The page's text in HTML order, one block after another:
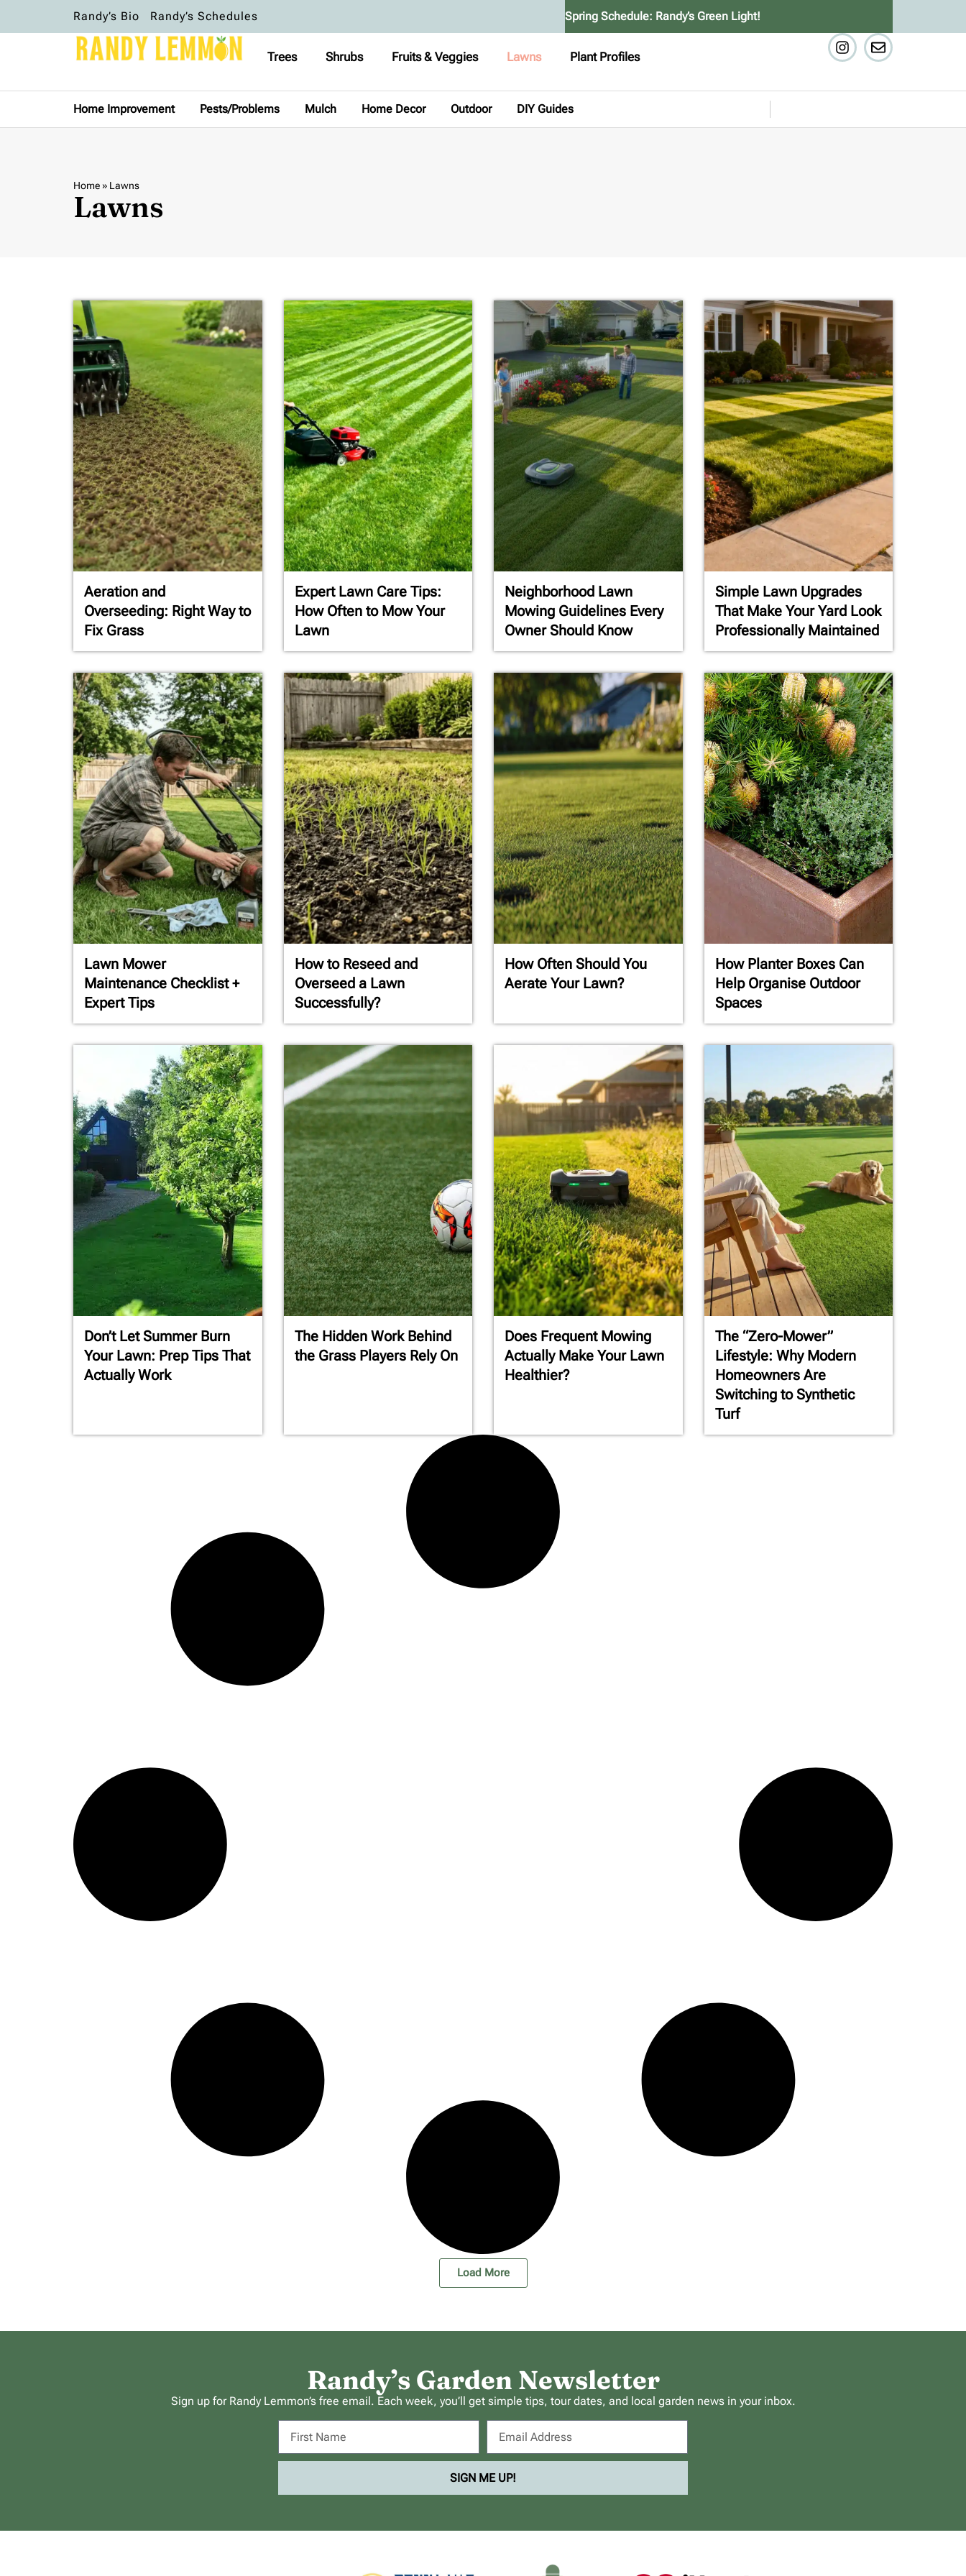
Randy’s Bio Randy’s Schedules Spring Schedule: Randy’s Green Light!
Trees Shrubs Fruits & Veggies Lawns Plant Profiles
Home Improvement Pests/Problems Mulch Home Decor Outdoor DIY Guides
Home» Lawns
Lawns
Aeration and
Overseeding: Right Way to
Fix Grass
Expert Lawn Care Tips:
How Often to Mow Your
Lawn
Neighborhood Lawn
Mowing Guidelines Every
Owner Should Know
Simple Lawn Upgrades
That Make Your Yard Look
Professionally Maintained
Lawn Mower
Maintenance Checklist +
Expert Tips
How to Reseed and
Overseed a Lawn
Successfully?
How Often Should You
Aerate Your Lawn?
How Planter Boxes Can
Help Organise Outdoor
Spaces
Don’t Let Summer Burn
Your Lawn: Prep Tips That
Actually Work
The Hidden Work Behind
the Grass Players Rely On
Does Frequent Mowing
Actually Make Your Lawn
Healthier?
The “Zero-Mower”
Lifestyle: Why Modern
Homeowners Are
Switching to Synthetic
Turf
Load More
Randy’s Garden Newsletter
Sign up for Randy Lemmon’s free email. Each week, you’ll get simple tips, tour dates, and local garden news in your inbox.
SIGN ME UP!